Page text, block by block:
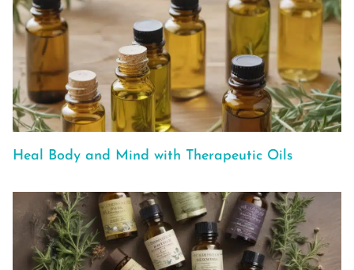
Heal Body and Mind with Therapeutic Oils